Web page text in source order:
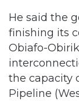
He said the
finishing its
Obiafo-
the capacity
Pipeline